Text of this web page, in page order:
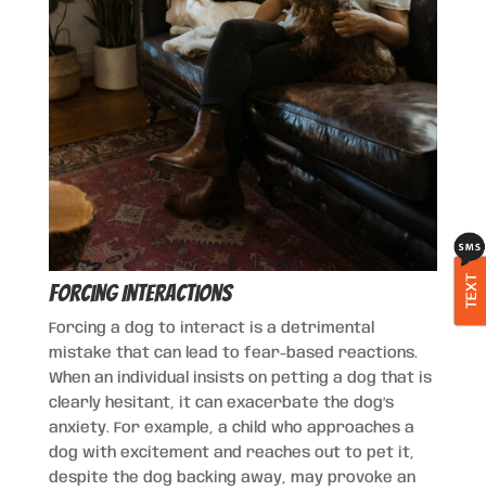
Forcing Interactions
Forcing a dog to interact is a detrimental
mistake that can lead to fear-based reactions.
When an individual insists on petting a dog that is
clearly hesitant, it can exacerbate the dog’s
anxiety. For example, a child who approaches a
dog with excitement and reaches out to pet it,
despite the dog backing away, may provoke an
TEXT